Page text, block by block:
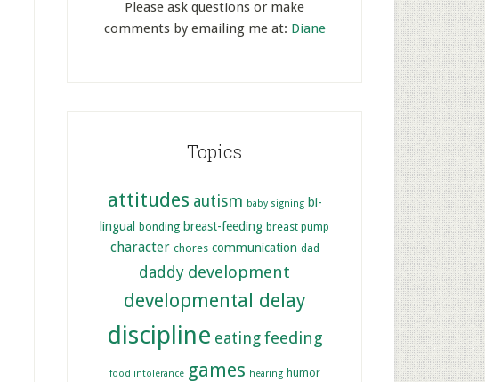
Please ask questions or make
comments by emailing me at: Diane
Topics
attitudes autism baby signing bi-
lingual bonding breast-feeding breast pump
character chores communication dad
daddy development
developmental delay
discipline eating feeding
food intolerance games hearing humor